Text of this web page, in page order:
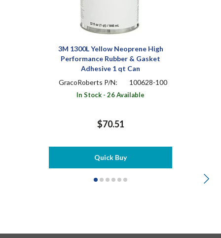
3M 1300L Yellow Neoprene High
Performance Rubber & Gasket
Adhesive 1 qt Can
GracoRoberts P/N:
100628-100
In Stock - 26 Available
$70.51
Quick Buy